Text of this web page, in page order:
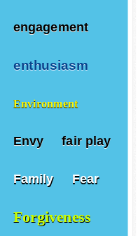
engagement
enthusiasm
Environment
Envy fair play
Family Fear
Forgiveness